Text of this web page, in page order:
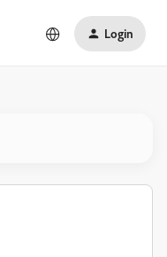
Login